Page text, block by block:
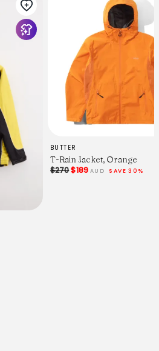
BUTTER
T-Rain Jacket, Orange
$270$189 AUD SAVE 30%